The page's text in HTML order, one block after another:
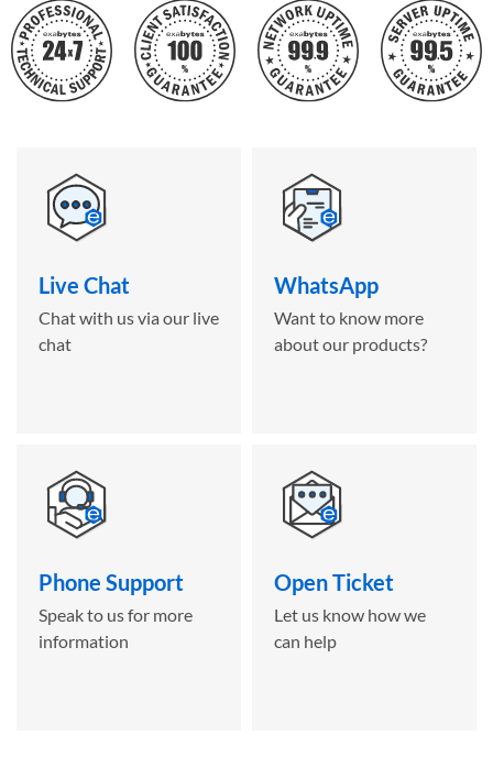
Live Chat
Chat with us via our live
chat
WhatsApp
Want to know more
about our products?
Phone Support
Speak to us for more
information
Open Ticket
Let us know how we
can help